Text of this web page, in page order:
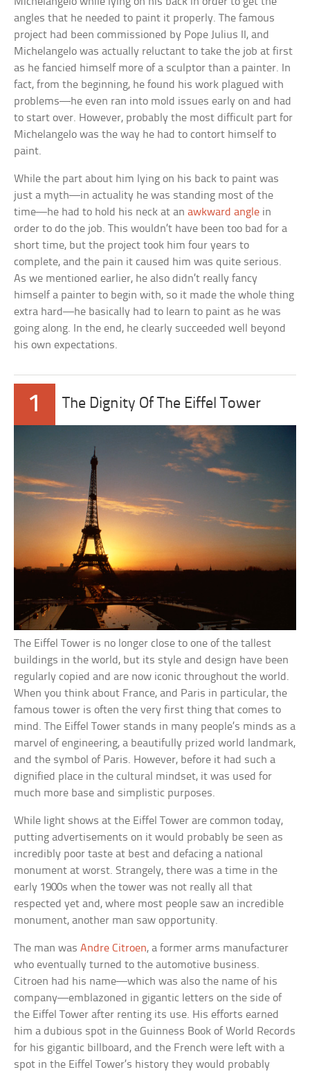
angles that he needed to paint it properly. The famous
project had been commissioned by Pope Julius II, and
Michelangelo was actually reluctant to take the job at first
as he fancied himself more of a sculptor than a painter. In
fact, from the beginning, he found his work plagued with
problems—he even ran into mold issues early on and had
to start over. However, probably the most difficult part for
Michelangelo was the way he had to contort himself to
paint.
While the part about him lying on his back to paint was
just a myth—in actuality he was standing most of the
time—he had to hold his neck at anawkward angle in
order to do the job. This wouldn’t have been too bad for a
short time, but the project took him four years to
complete, and the pain it caused him was quite serious.
As we mentioned earlier, he also didn’t really fancy
himself a painter to begin with, so it made the whole thing
extra hard—he basically had to learn to paint as he was
going along. In the end, he clearly succeeded well beyond
his own expectations.
1 The Dignity Of The Eiffel Tower
The Eiffel Tower is no longer close to one of the tallest
buildings in the world, but its style and design have been
regularly copied and are now iconic throughout the world.
When you think about France, and Paris in particular, the
famous tower is often the very first thing that comes to
mind. The Eiffel Tower stands in many people’s minds as a
marvel of engineering, a beautifully prized world landmark,
and the symbol of Paris. However, before it had such a
dignified place in the cultural mindset, it was used for
much more base and simplistic purposes.
While light shows at the Eiffel Tower are common today,
putting advertisements on it would probably be seen as
incredibly poor taste at best and defacing a national
monument at worst. Strangely, there was a time in the
early 1900s when the tower was not really all that
respected yet and, where most people saw an incredible
monument, another man saw opportunity.
The man wasAndre Citroen, a former arms manufacturer
who eventually turned to the automotive business.
Citroen had his name—which was also the name of his
company—emblazoned in gigantic letters on the side of
the Eiffel Tower after renting its use. His efforts earned
him a dubious spot in the Guinness Book of World Records
for his gigantic billboard, and the French were left with a
spot in the Eiffel Tower’s history they would probably